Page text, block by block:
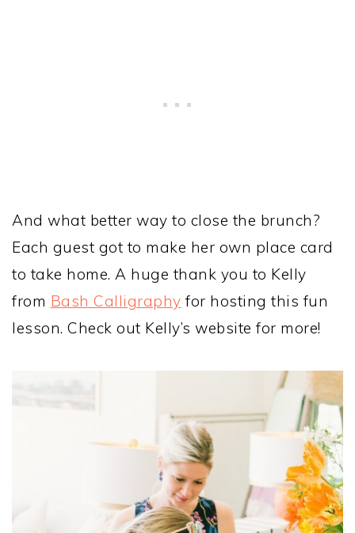
And what better way to close the brunch?
Each guest got to make her own place card
to take home. A huge thank you to Kelly
from Bash Calligraphy for hosting this fun
lesson. Check out Kelly’s website for more!